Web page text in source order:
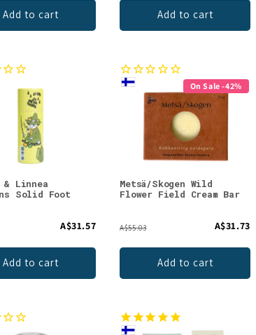
Add to cart Add to cart
& Linnea
Solid Foot
A$31.57
Add to cart
On Sale -42%
Metsä/Skogen Wild
Flower Field Cream Bar
A$55.03 A$31.73
Add to cart